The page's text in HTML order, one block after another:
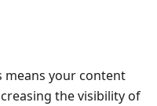
your content
the visibility of